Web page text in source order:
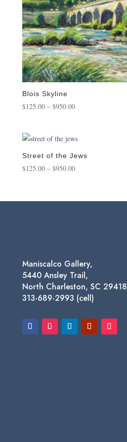
Blois Skyline
$125.00 – $950.00Price
through
Street of the Jews
$125.00 – $950.00Price
through
Maniscalco Gallery,
5440 Ansley Trail,
North Charleston, SC 29418
313-689-2993 (cell)